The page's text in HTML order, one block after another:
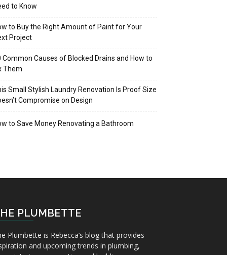
to Know
to Buy the Right Amount of Paint for Your
Project
Common Causes of Blocked Drains and How to
Them
Small Stylish Laundry Renovation Is Proof Size
Compromise on Design
to Save Money Renovating a Bathroom
PLUMBETTE
Plumbette is Rebecca’s blog that provides
and upcoming trends in plumbing,